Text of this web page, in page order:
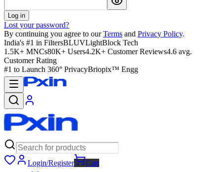
Log in
Lost your password?
By continuing you agree to our Terms and Privacy Policy.
India's #1 in FiltersBLUVLightBlock Tech
1.5K+ MNCs80K+ Users4.2K+ Customer Reviews4.6 avg.
Customer Rating
#1 to Launch 360° PrivacyBriopix™ Engg
Login/Register
Cart